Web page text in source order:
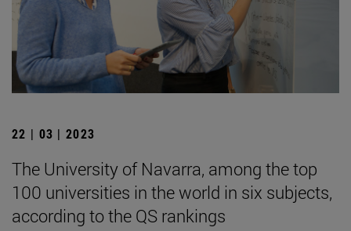
22 | 03 | 2023
The University of Navarra, among the top
100 universities in the world in six subjects,
according to the QS rankings